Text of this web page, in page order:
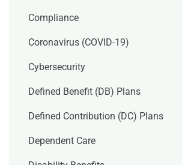
Compliance
Coronavirus (COVID-19)
Cybersecurity
Defined Benefit (DB) Plans
Defined Contribution (DC) Plans
Dependent Care